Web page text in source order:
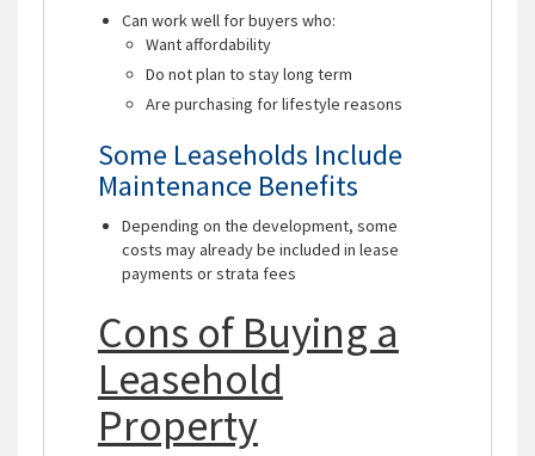
Can work well for buyers who:
Want affordability
Do not plan to stay long term
Are purchasing for lifestyle reasons
Some Leaseholds Include
Maintenance Benefits
Depending on the development, some
costs may already be included in lease
payments or strata fees
Cons of Buying a
Leasehold
Property